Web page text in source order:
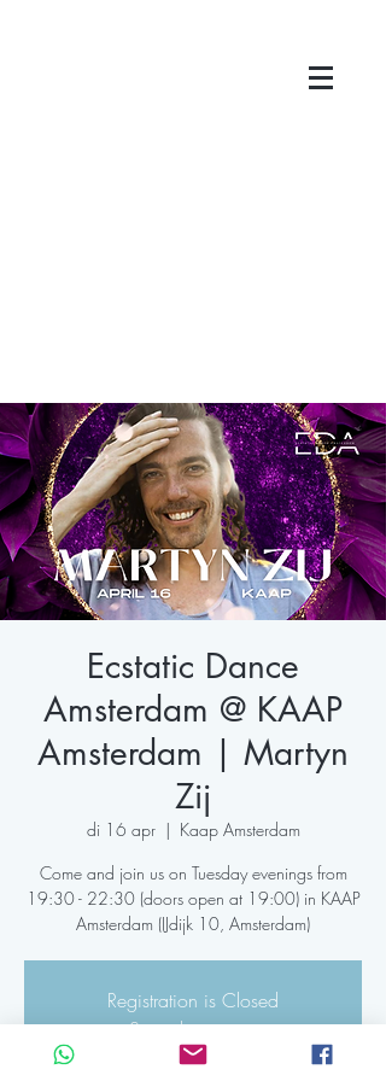
Ecstatic Dance
Amsterdam @ KAAP
Amsterdam | Martyn
Zij
di 16 apr
  |
Kaap Amsterdam
Come and join us on Tuesday evenings from
19:30 - 22:30 (doors open at 19:00) in KAAP
Registration is Closed
See other events